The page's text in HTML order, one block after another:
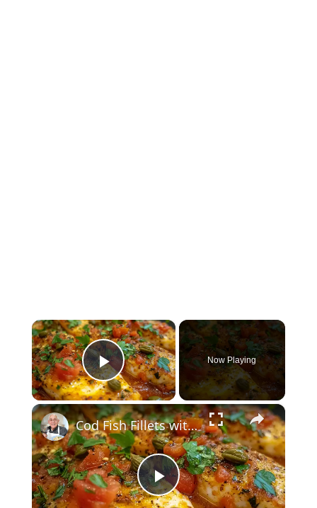
×
Play Video
Now Playing
×
P
Cod Fish Fillets with Fennel, Tomatoes, and Capers – A Flavorful Mediterranean Dish